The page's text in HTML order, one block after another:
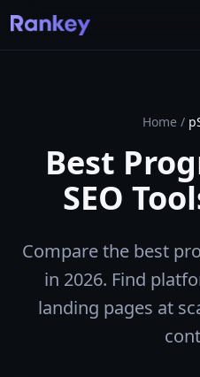
Home /
Best
SEO
Compare the best
in 2026. Find
landing pages at